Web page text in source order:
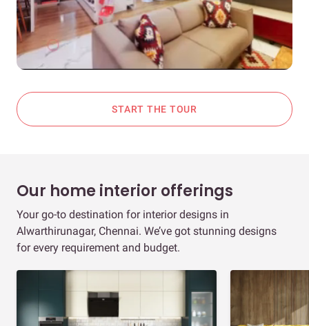
START THE TOUR
Our home interior offerings
Your go-to destination for interior designs in
Alwarthirunagar, Chennai. We’ve got stunning designs
for every requirement and budget.